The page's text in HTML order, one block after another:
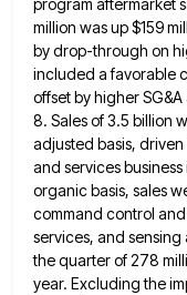
million was up $159
by drop-through on
included a favorable
offset by higher
8. Sales of 3.5 billion
adjusted basis, driven
and services
organic basis, sales
command control
services, and sensing
the quarter of 278
year. Excluding the